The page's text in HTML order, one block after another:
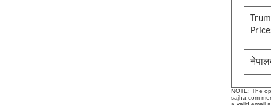
NOTE: The
sajha.com